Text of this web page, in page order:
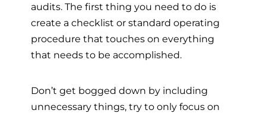
audits. The first thing you need to do is
create a checklist or standard operating
procedure that touches on everything
that needs to be accomplished.
Don’t get bogged down by including
unnecessary things, try to only focus on